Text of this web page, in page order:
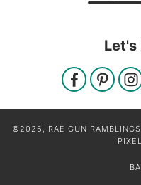
Let's
©2026, RAE GUN